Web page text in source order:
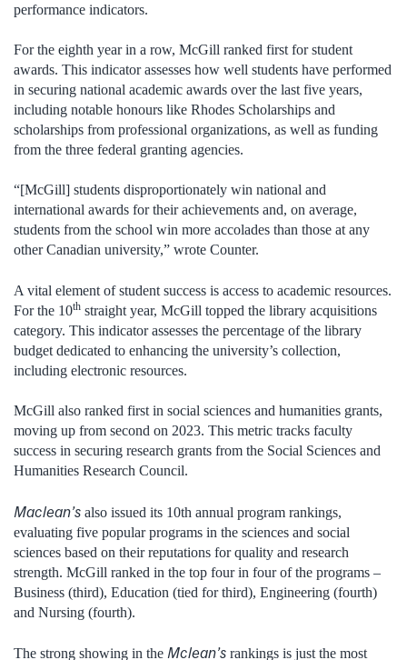
performance indicators.
For the eighth year in a row, McGill ranked first for student
awards. This indicator assesses how well students have performed
in securing national academic awards over the last five years,
including notable honours like Rhodes Scholarships and
scholarships from professional organizations, as well as funding
from the three federal granting agencies.
“[McGill] students disproportionately win national and
international awards for their achievements and, on average,
students from the school win more accolades than those at any
other Canadian university,” wrote Counter.
A vital element of student success is access to academic resources.
For the 10th straight year, McGill topped the library acquisitions
category. This indicator assesses the percentage of the library
budget dedicated to enhancing the university’s collection,
including electronic resources.
McGill also ranked first in social sciences and humanities grants,
moving up from second on 2023. This metric tracks faculty
success in securing research grants from the Social Sciences and
Humanities Research Council.
Maclean’s also issued its 10th annual program rankings,
evaluating five popular programs in the sciences and social
sciences based on their reputations for quality and research
strength. McGill ranked in the top four in four of the programs –
Business (third), Education (tied for third), Engineering (fourth)
and Nursing (fourth).
The strong showing in the Mclean’s rankings is just the most